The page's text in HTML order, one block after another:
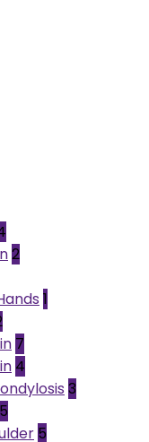
2
1
7
4
3
5
5